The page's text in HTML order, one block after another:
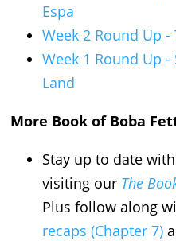
Espa
Week 2 Round Up
Week 1 Round Up
Land
More Book of Boba
Stay up to date
visiting our The
Plus follow along
recaps (Chapter 7)